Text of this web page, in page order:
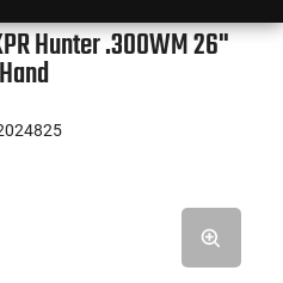
Hunter .300WM 26"